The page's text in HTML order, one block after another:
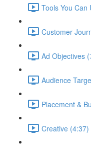
Tools You Can
Customer
Ad Objectives
Audience
Placement &
Creative (4:37)